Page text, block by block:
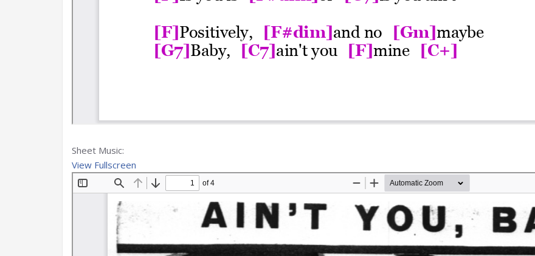
Sheet Music:
View Fullscreen